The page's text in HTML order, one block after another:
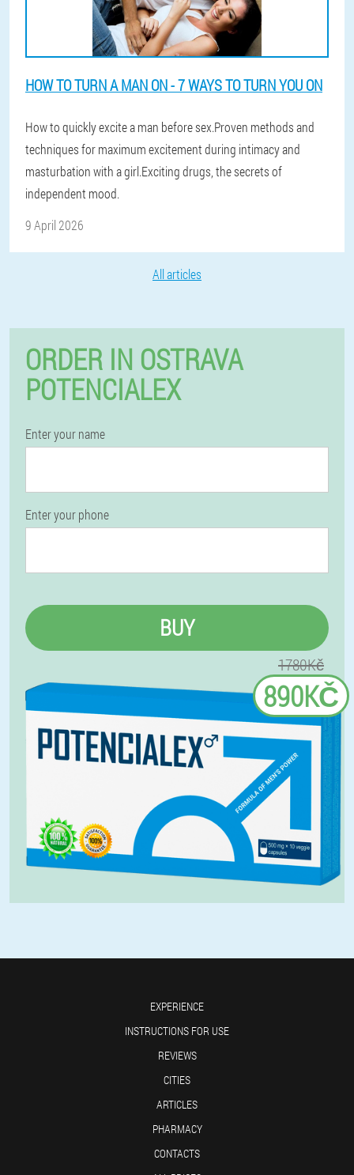
HOW TO TURN A MAN ON - 7 WAYS TO TURN YOU ON
How to quickly excite a man before sex.Proven methods and
techniques for maximum excitement during intimacy and
masturbation with a girl.Exciting drugs, the secrets of
independent mood.
9 April 2026
All articles
ORDER IN OSTRAVA
POTENCIALEX
Enter your name
Enter your phone
BUY
1780Kč
890KČ
EXPERIENCE
INSTRUCTIONS FOR USE
REVIEWS
CITIES
ARTICLES
PHARMACY
CONTACTS